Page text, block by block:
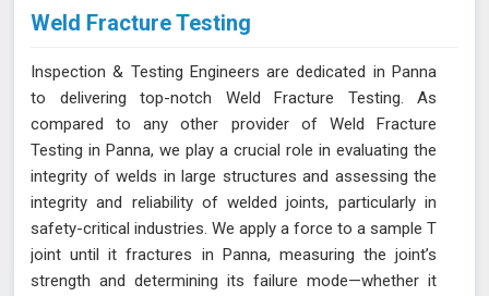
Weld Fracture Testing
Inspection & Testing Engineers are dedicated in Panna
to delivering top-notch Weld Fracture Testing. As
compared to any other provider of Weld Fracture
Testing in Panna, we play a crucial role in evaluating the
integrity of welds in large structures and assessing the
integrity and reliability of welded joints, particularly in
safety-critical industries. We apply a force to a sample T
joint until it fractures in Panna, measuring the joint’s
strength and determining its failure mode—whether it